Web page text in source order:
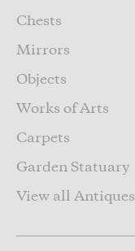
Chests
Mirrors
Objects
Works of Arts
Carpets
Garden Statuary
View all Antiques